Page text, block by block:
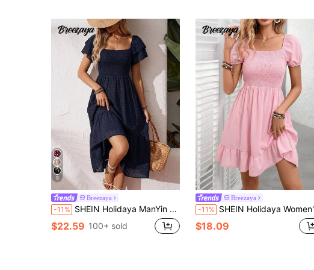
9
Breezaya
-11% SHEIN Holidaya ManYin Summer Allover Print Halter Ruffled Dress Maxi Vacation Beach Outfits Women
$22.59 100+ sold
Breezaya
-11% SHEIN Holidaya Women's Elegant Romantic Ditsy Floral Dress For Vacation, Daily Commute And Beach Holiday
$18.09